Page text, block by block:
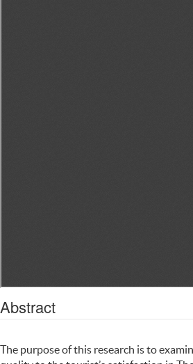
Abstract
The purpose of this research is to